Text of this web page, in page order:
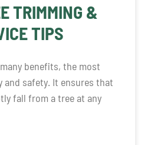
TRIMMING &
TIPS
benefits, the most
safety. It ensures that
fall from a tree at any